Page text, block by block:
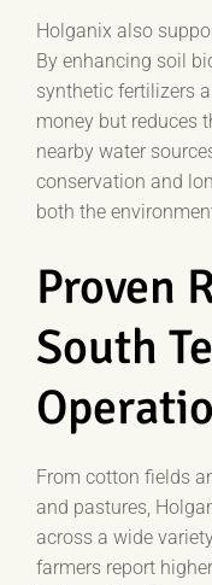
Holganix also
By enhancing soil
synthetic fertilizers
money but reduces
nearby water
conservation and
both the
Proven
South
From cotton fields
and pastures,
across a wide
farmers report